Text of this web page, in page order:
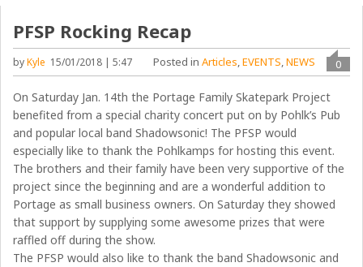
PFSP Rocking Recap
byKyle 15/01/2018 | 5:47 0
Posted in Articles,EVENTS,NEWS
On Saturday Jan. 14th the Portage Family Skatepark Project
benefited from a special charity concert put on by Pohlk’s Pub
and popular local band Shadowsonic! The PFSP would
especially like to thank the Pohlkamps for hosting this event.
The brothers and their family have been very supportive of the
project since the beginning and are a wonderful addition to
Portage as small business owners. On Saturday they showed
that support by supplying some awesome prizes that were
raffled off during the show.
The PFSP would also like to thank the band Shadowsonic and